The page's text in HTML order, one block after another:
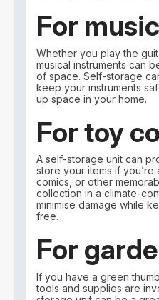
For
Whether you play the
musical instruments can
of space. Self-storage
keep your instruments
up space in your home.
For toy
A self-storage unit can
store your items if
comics, or other
collection in a climate-
minimise damage while
free.
For
If you have a green
tools and supplies are